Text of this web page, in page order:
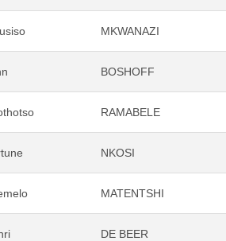
MKWANAZI
BOSHOFF
RAMABELE
NKOSI
MATENTSHI
DE BEER